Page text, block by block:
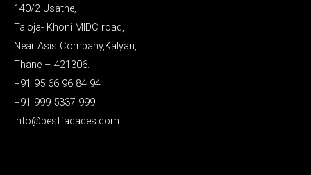
140/2 Usatne,
Taloja- Khoni MIDC road,
Near Asis Company,Kalyan,
Thane – 421306.
+91 95 66 96 84 94
+91 999 5337 999
info@bestfacades.com